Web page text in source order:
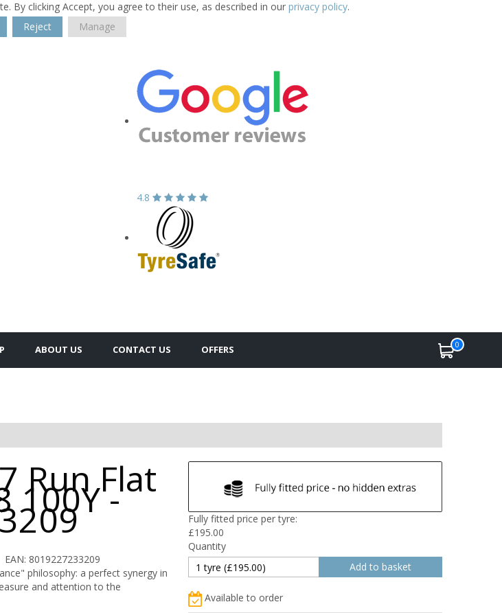
By clicking Accept, you agree to their use, as described in our privacy policy.
Reject Manage
4.8
ABOUT US CONTACT US OFFERS 0
Run Flat
100Y -
EAN: 8019227233209
philosophy: a perfect synergy in
and attention to the
Fully fitted price per tyre:
£195.00
Quantity
Available to order